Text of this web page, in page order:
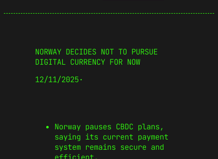
NORWAY DECIDES NOT TO PURSUE
DIGITAL CURRENCY FOR NOW
12/11/2025·
Norway pauses CBDC plans,
saying its current payment
system remains secure and